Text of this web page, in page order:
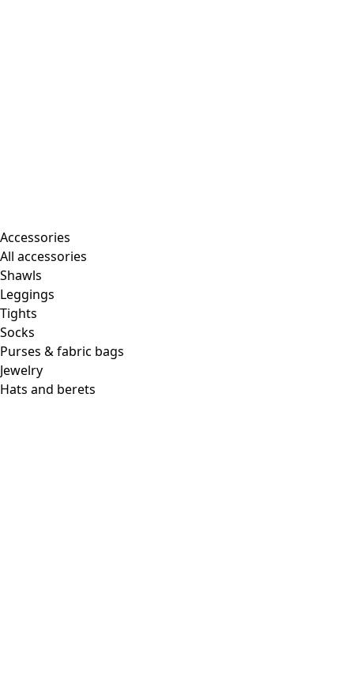
Accessories
All accessories
Shawls
Leggings
Tights
Socks
Purses & fabric bags
Jewelry
Hats and berets